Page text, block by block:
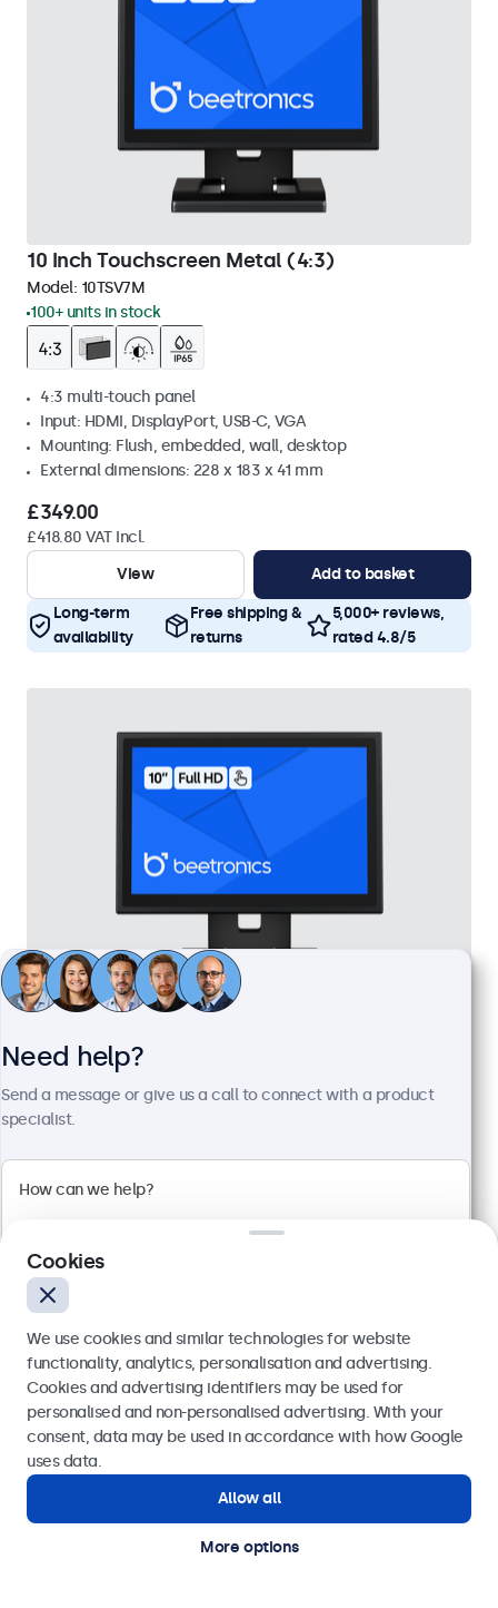
10 Inch Touchscreen Metal (4:3)
Model: 10TSV7M
100+ units in stock
4:3 multi-touch panel
Input: HDMI, DisplayPort, USB-C, VGA
Mounting: Flush, embedded, wall, desktop
External dimensions: 228 x 183 x 41 mm
£349.00
£418.80 VAT Incl.
View
Add to basket
Long-term
availability
Free shipping &
returns
5,000+ reviews,
rated 4.8/5
Model:10TS7M
100+ units in stock
Input: HDMI, DisplayPort, USB-C, VGA
£359.00
£430.80 VAT Incl.
Need help?
Send a message or give us a call to connect with a product
specialist.
Send
Get in touch with our experts.
Cookies
We use cookies and similar technologies for website
functionality, analytics, personalisation and advertising.
Cookies and advertising identifiers may be used for
personalised and non-personalised advertising. With your
consent, data may be used in accordance with how Google
uses data.
Allow all
More options